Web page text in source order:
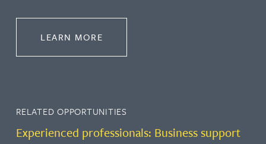
LEARN MORE
RELATED OPPORTUNITIES
Experienced professionals: Business support